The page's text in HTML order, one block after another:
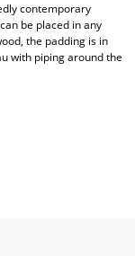
contemporary
be placed in any
the padding is in
with piping around the